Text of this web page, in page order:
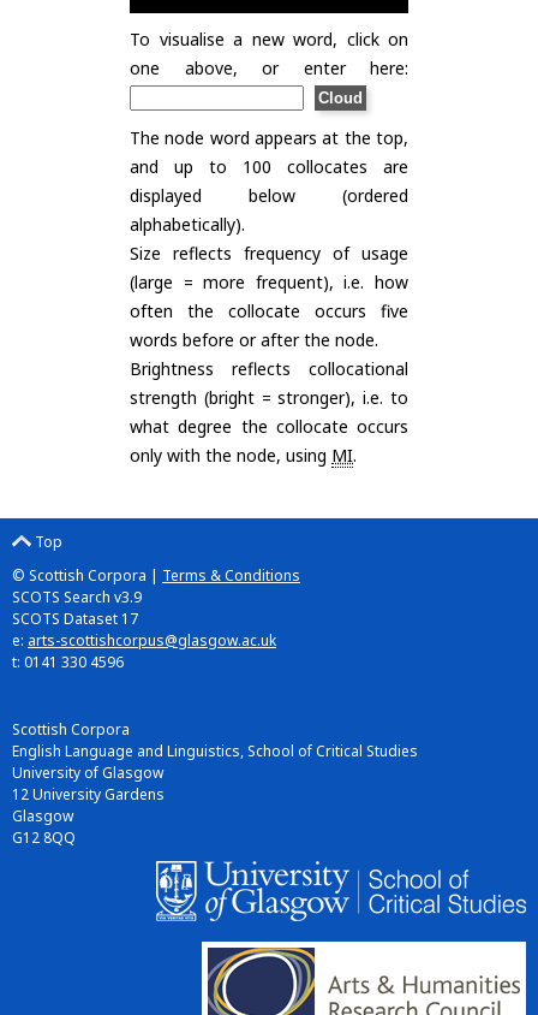
To visualise a new word, click on
one above, or enter here:
The node word appears at the top,
and up to 100 collocates are
displayed below (ordered
alphabetically).
Size reflects frequency of usage
(large = more frequent), i.e. how
often the collocate occurs five
words before or after the node.
Brightness reflects collocational
strength (bright = stronger), i.e. to
what degree the collocate occurs
only with the node, using MI.
Top
© Scottish Corpora | Terms & Conditions
SCOTS Search v3.9
SCOTS Dataset 17
e: arts-scottishcorpus@glasgow.ac.uk
t: 0141 330 4596
Scottish Corpora
English Language and Linguistics, School of Critical Studies
University of Glasgow
12 University Gardens
Glasgow
G12 8QQ